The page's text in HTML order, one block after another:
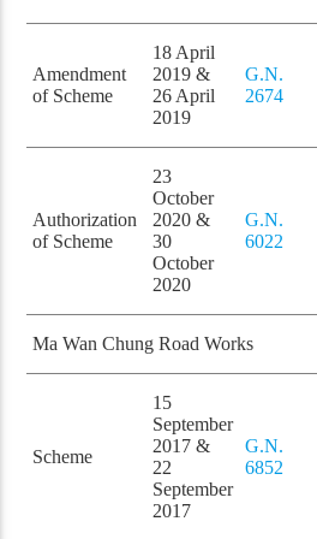
Amendment
of Scheme
18 April
2019 &
26 April
2019
G.N.
2674
Authorization
of Scheme
23
October
2020 &
30
October
2020
G.N.
6022
Ma Wan Chung Road Works
Scheme
15
September
2017 &
22
September
2017
G.N.
6852